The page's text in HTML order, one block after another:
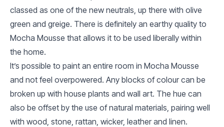
classed as one of the new neutrals, up there with olive
green and greige. There is definitely an earthy quality to
Mocha Mousse that allows it to be used liberally within
the home.
It’s possible to paint an entire room in Mocha Mousse
and not feel overpowered. Any blocks of colour can be
broken up with house plants and wall art. The hue can
also be offset by the use of natural materials, pairing well
with wood, stone, rattan, wicker, leather and linen.